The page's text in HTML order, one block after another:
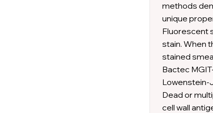
methods
unique
Fluorescent
stain. When
stained
Bactec
Lowenstein-
Dead or
cell wall